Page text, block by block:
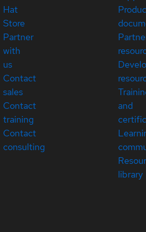
Hat
Store
Partner
with
us
Contact
sales
Contact
training
Contact
consulting
and
library